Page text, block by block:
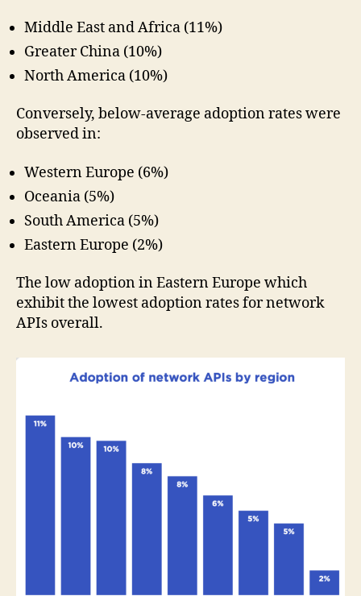
Middle East and Africa (11%)
Greater China (10%)
North America (10%)
Conversely, below-average adoption rates were
observed in:
Western Europe (6%)
Oceania (5%)
South America (5%)
Eastern Europe (2%)
The low adoption in Eastern Europe which
exhibit the lowest adoption rates for network
APIs overall.